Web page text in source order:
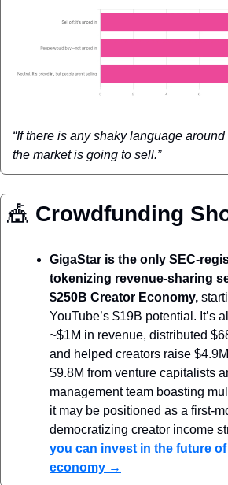
“If there is any shaky language
the market is going to sell.”
🎪 Crowdfunding
GigaStar is the only SEC-
tokenizing revenue-sharing
$250B Creator Economy,
YouTube’s $19B potential. It’s
~$1M in revenue, distributed
and helped creators raise
$9.8M from venture capitalists
management team boasting
it may be positioned as a first-
democratizing creator income
you can invest in the future
economy →